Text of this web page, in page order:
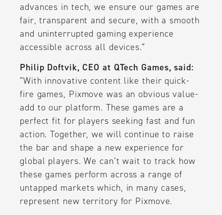
advances in tech, we ensure our games are
fair, transparent and secure, with a smooth
and uninterrupted gaming experience
accessible across all devices.”
Philip Doftvik, CEO at QTech Games, said:
“With innovative content like their quick-
fire games, Pixmove was an obvious value-
add to our platform. These games are a
perfect fit for players seeking fast and fun
action. Together, we will continue to raise
the bar and shape a new experience for
global players. We can’t wait to track how
these games perform across a range of
untapped markets which, in many cases,
represent new territory for Pixmove.